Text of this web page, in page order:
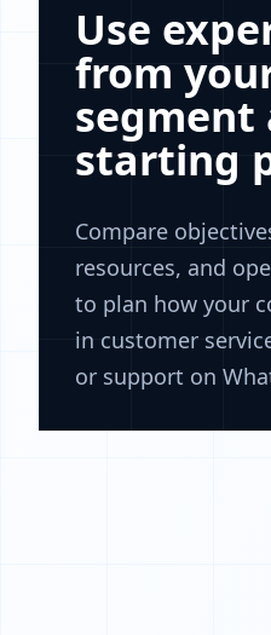
Use
from
segment
starting
Compare
resources, and
to plan how your
in customer
or support on